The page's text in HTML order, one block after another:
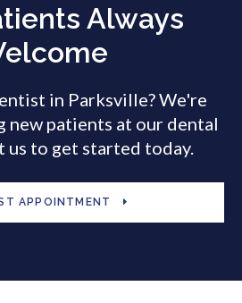
Always
in Parksville? We're
new patients at our dental
to get started today.
APPOINTMENT